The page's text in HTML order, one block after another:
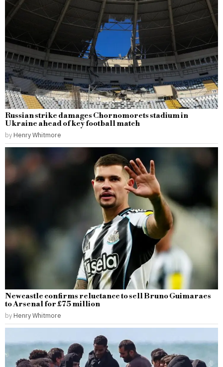
Russian strike damages Chornomorets stadium in
Ukraine ahead of key football match
by Henry Whitmore
Newcastle confirms reluctance to sell Bruno Guimaraes
to Arsenal for £75 million
by Henry Whitmore